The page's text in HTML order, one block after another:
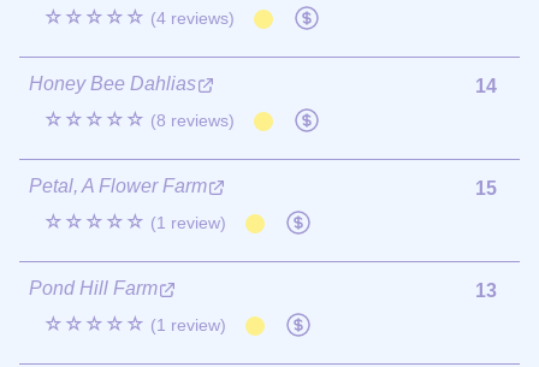
☆☆☆☆☆ (4 reviews)
Honey Bee Dahlias
☆☆☆☆☆ (8 reviews)
14
Petal, A Flower Farm
☆☆☆☆☆ (1 review)
15
Pond Hill Farm
☆☆☆☆☆ (1 review)
13